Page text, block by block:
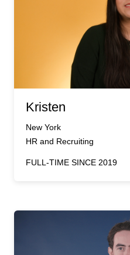
Kristen
New York
HR and Recruiting
FULL-TIME SINCE 2019